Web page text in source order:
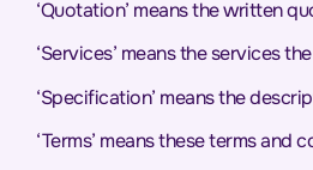
‘Quotation’ means the written
‘Services’ means the services
‘Specification’ means the
‘Terms’ means these terms